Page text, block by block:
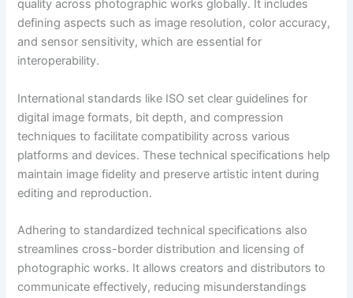
quality across photographic works globally. It includes
defining aspects such as image resolution, color accuracy,
and sensor sensitivity, which are essential for
interoperability.
International standards like ISO set clear guidelines for
digital image formats, bit depth, and compression
techniques to facilitate compatibility across various
platforms and devices. These technical specifications help
maintain image fidelity and preserve artistic intent during
editing and reproduction.
Adhering to standardized technical specifications also
streamlines cross-border distribution and licensing of
photographic works. It allows creators and distributors to
communicate effectively, reducing misunderstandings